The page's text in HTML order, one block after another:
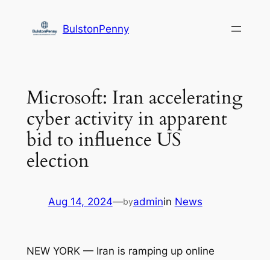
BulstonPenny
Microsoft: Iran accelerating
cyber activity in apparent
bid to influence US
election
Aug 14, 2024—byadminin News
NEW YORK — Iran is ramping up online